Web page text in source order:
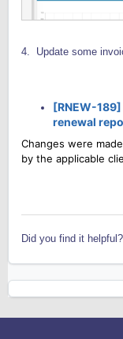
4. Update some
[RNEW-
renewal
Changes were
by the applicable
Did you find it helpful?